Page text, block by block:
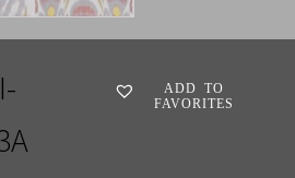
ADD TO
FAVORITES